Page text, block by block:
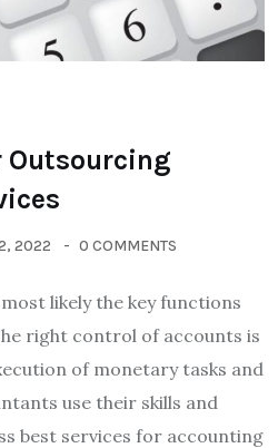
Outsourcing
2022 0 COMMENTS
likely the key functions
right control of accounts is
of monetary tasks and
use their skills and
best services for accounting